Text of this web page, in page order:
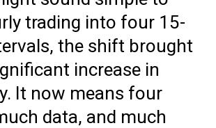
trading into four 15-
the shift brought
increase in
It now means four
data, and much